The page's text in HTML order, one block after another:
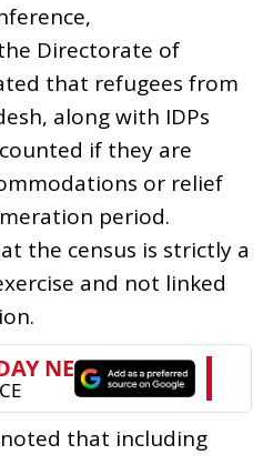
Directorate of
that refugees from
along with IDPs
if they are
or relief
period.
the census is strictly a
and not linked
that including